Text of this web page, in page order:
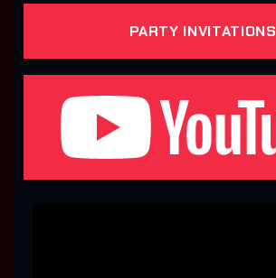
PARTY INVITATIONS